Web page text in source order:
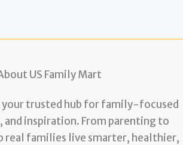
US Family Mart
your trusted hub for family-focused
and inspiration. From parenting to
real families live smarter, healthier,